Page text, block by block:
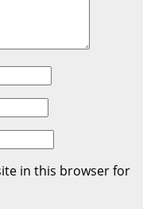
in this browser for